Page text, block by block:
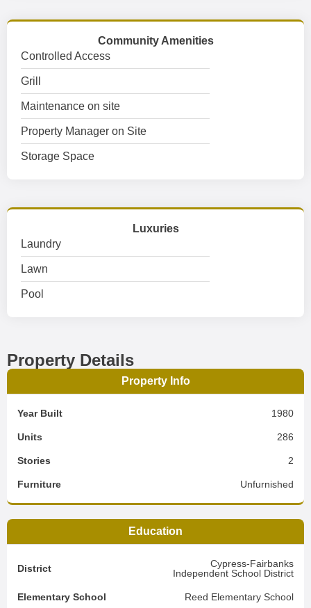
Community Amenities
Controlled Access
Grill
Maintenance on site
Property Manager on Site
Storage Space
Luxuries
Laundry
Lawn
Pool
Property Details
Property Info
Year Built 1980
Units 286
Stories 2
Furniture Unfurnished
Education
District
Cypress-Fairbanks
Independent School District
Elementary School Reed Elementary School